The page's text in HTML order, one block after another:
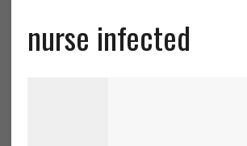
nurse infected